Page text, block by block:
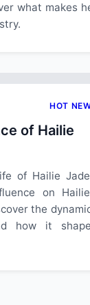
what makes
HOT
of Hailie
of Hailie
on
the
how it